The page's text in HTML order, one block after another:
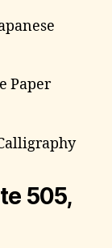
Paper
505,